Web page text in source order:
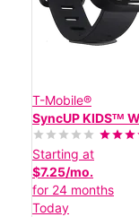
T-Mobile®
SyncUP KIDSᵀᴹ
Starting at
$7.25/mo.
for 24 months
Today